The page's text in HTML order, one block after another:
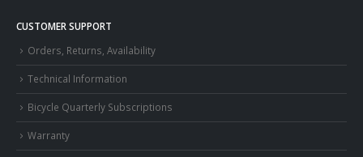
CUSTOMER SUPPORT
Orders, Returns, Availability
Technical Information
Bicycle Quarterly Subscriptions
Warranty